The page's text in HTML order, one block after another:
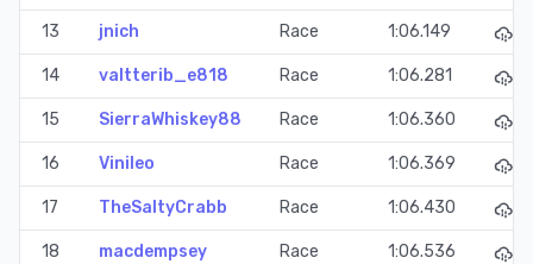
13 jnich Race 1:06.149
14 valtterib_e818 Race 1:06.281
15 SierraWhiskey88 Race 1:06.360
16 Vinileo Race 1:06.369
17 TheSaltyCrabb Race 1:06.430
18 macdempsey Race 1:06.536